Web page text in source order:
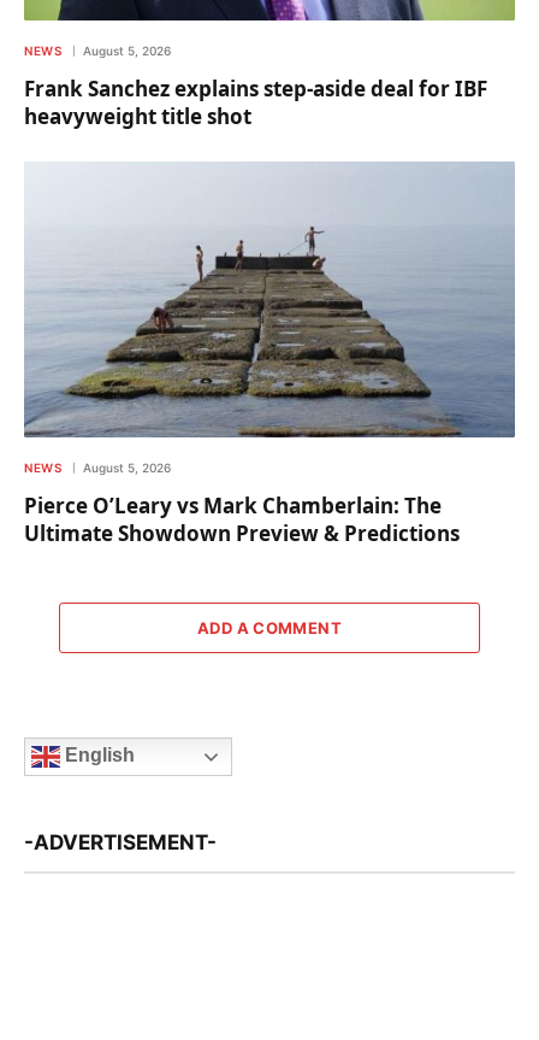
NEWS August 5, 2026
Frank Sanchez explains step-aside deal for IBF
heavyweight title shot
NEWS August 5, 2026
Pierce O’Leary vs Mark Chamberlain: The
Ultimate Showdown Preview & Predictions
ADD A COMMENT
English
-ADVERTISEMENT-